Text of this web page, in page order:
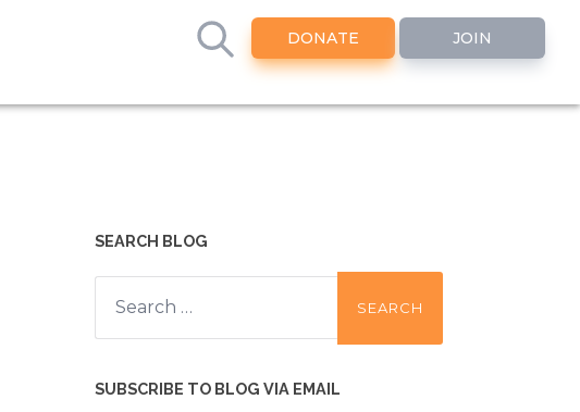
DONATE JOIN
SEARCH BLOG
Search
for:
SUBSCRIBE TO BLOG VIA EMAIL